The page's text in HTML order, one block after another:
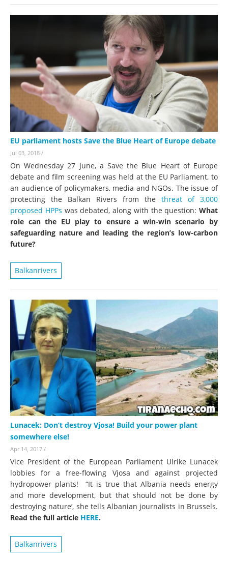
EU parliament hosts Save the Blue Heart of Europe debate
Jul 03, 2018 /
On Wednesday 27 June, a Save the Blue Heart of Europe
debate and film screening was held at the EU Parliament, to
an audience of policymakers, media and NGOs. The issue of
protecting the Balkan Rivers from the threat of 3,000
proposed HPPs was debated, along with the question: What
role can the EU play to ensure a win-win scenario by
safeguarding nature and leading the region’s low-carbon
future?
Balkanrivers
Lunacek: Don’t destroy Vjosa! Build your power plant
somewhere else!
Apr 14, 2017 /
Vice President of the European Parliament Ulrike Lunacek
lobbies for a free-flowing Vjosa and against projected
hydropower plants! “It is true that Albania needs energy
and more development, but that should not be done by
destroying nature’, she tells Albanian journalists in Brussels.
Read the full article HERE.
Balkanrivers